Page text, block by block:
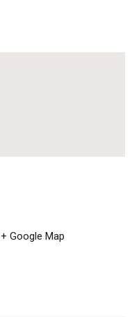
+ Google Map